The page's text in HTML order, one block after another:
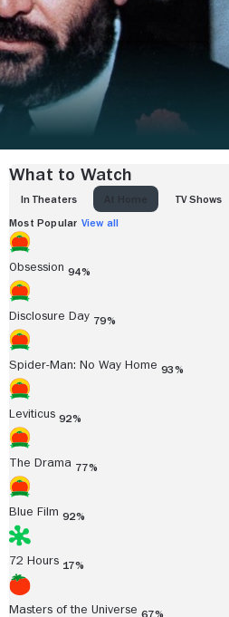
What to Watch
IN THEATERS TV SHOWS
Most Popular View all
Obsession 94%
Disclosure Day 79%
Spider-Man: No Way Home 93%
Leviticus 92%
The Drama 77%
Blue Film 92%
72 Hours 17%
Masters of the Universe 67%